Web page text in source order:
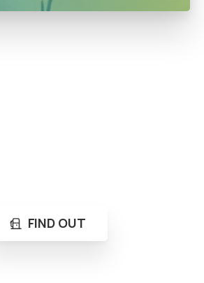
Technology Owerri as well as a
FIND OUT